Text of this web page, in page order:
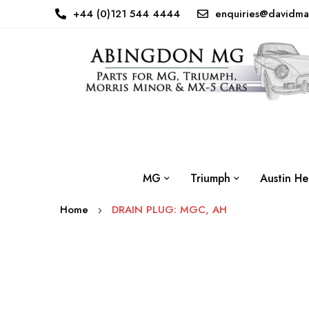
+44 (0)121 544 4444
MG Triumph Austin
Home DRAIN PLUG: MGC, AH